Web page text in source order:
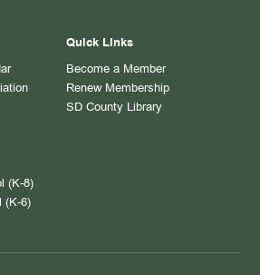
(K-8)
(K-6)
Quick Links
Become a Member
Renew Membership
SD County Library